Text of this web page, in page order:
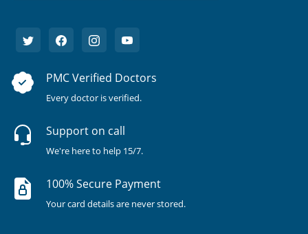
PMC Verified Doctors
Every doctor is verified.
Support on call
We're here to help 15/7.
100% Secure Payment
Your card details are never stored.